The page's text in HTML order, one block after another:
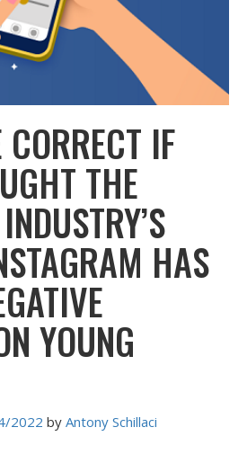
CORRECT IF
THE
HAS
YOUNG
2022 by Antony Schillaci